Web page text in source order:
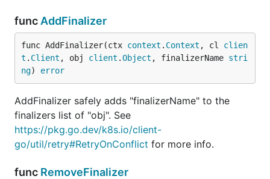
func AddFinalizer
func AddFinalizer(ctx context . Context , cl clien
t . Client , obj client .Object , finalizerName stri
ng) error
AddFinalizer safely adds "finalizerName" to the
finalizers list of "obj". See
https://pkg.go.dev/k8s.io/client-
go/util/retry#RetryOnConflict for more info.
func RemoveFinalizer